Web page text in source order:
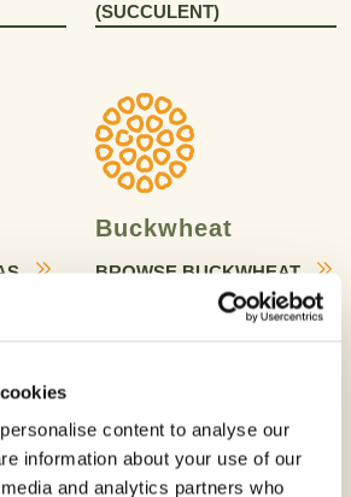
content to analyse our
information about your use of our
and analytics partners who
(SUCCULENT)
Buckwheat
BROWSE BUCKWHEAT
Canola